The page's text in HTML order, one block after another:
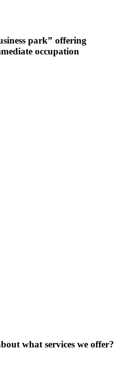
park” offering
occupation
what services we offer?